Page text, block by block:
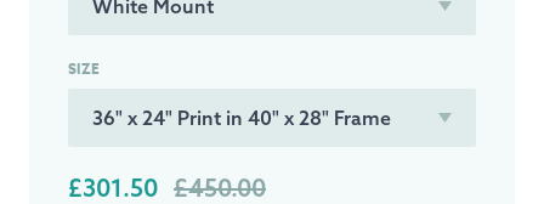
SIZE
£301.50 £450.00